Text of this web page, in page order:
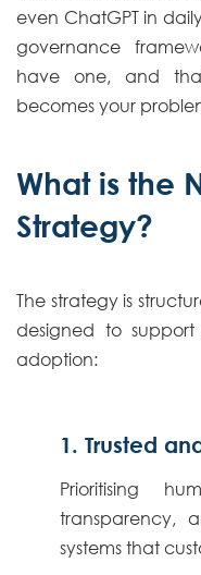
even ChatGPT in
governance
have one, and
becomes your
What is the
Strategy?
The strategy is
designed to
adoption:
1. Trusted
Prioritising
transparency,
systems that